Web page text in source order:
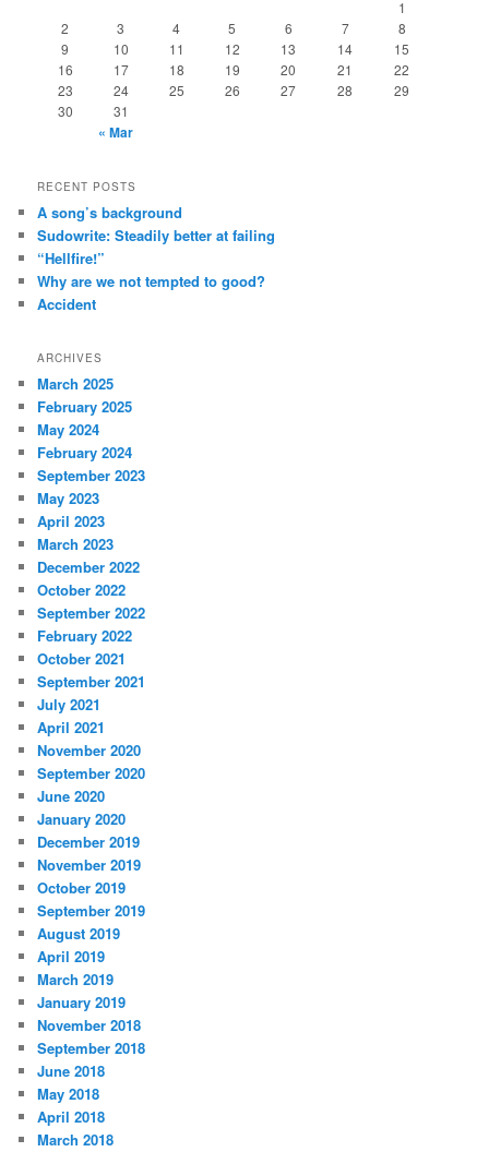
1
2
3 4 5 6 7
8
9
10 11 12 13 14
15
16
17 18 19 20 21
22
23
24 25 26 27 28
29
30
31
« Mar
RECENT POSTS
A song’s background
Sudowrite: Steadily better at failing
“Hellfire!”
Why are we not tempted to good?
Accident
ARCHIVES
March 2025
February 2025
May 2024
February 2024
September 2023
May 2023
April 2023
March 2023
December 2022
October 2022
September 2022
February 2022
October 2021
September 2021
July 2021
April 2021
November 2020
September 2020
June 2020
January 2020
December 2019
November 2019
October 2019
September 2019
August 2019
April 2019
March 2019
January 2019
November 2018
September 2018
June 2018
May 2018
April 2018
March 2018